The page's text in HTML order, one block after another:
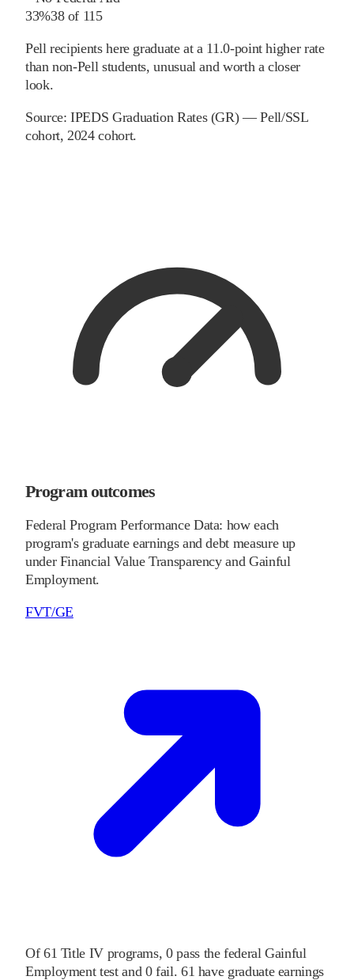
33%38of 115
Pell recipients here graduate at a 11.0-point higher rate
than non-Pell students, unusual and worth a closer
look.
Source:IPEDS Graduation Rates (GR) — Pell/SSL
cohort, 2024 cohort.
Program outcomes
Federal Program Performance Data: how each
program's graduate earnings and debt measure up
under Financial Value Transparency and Gainful
Employment.
FVT/GE
Of 61 Title IV programs, 0pass the federal Gainful
Employment test and 0 fail. 61 have graduate earnings